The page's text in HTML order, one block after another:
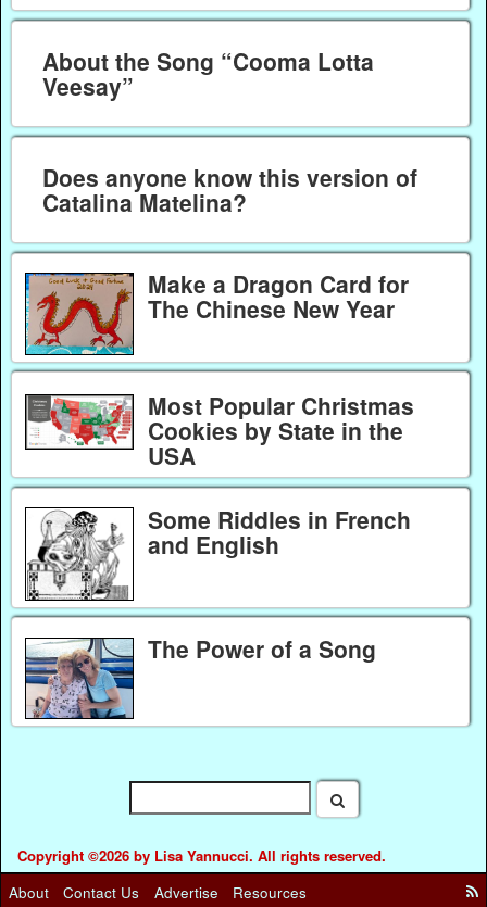
About the Song “Cooma Lotta
Veesay”
Does anyone know this version of
Catalina Matelina?
Make a Dragon Card for
The Chinese New Year
Most Popular Christmas
Cookies by State in the
USA
Some Riddles in French
and English
The Power of a Song
Copyright ©2026 by Lisa Yannucci. All rights reserved.
About
Contact Us Advertise Resources